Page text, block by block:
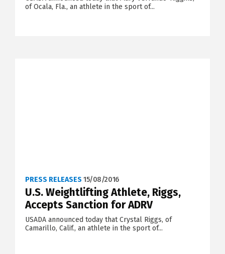
of Ocala, Fla., an athlete in the sport of...
PRESS RELEASES 15/08/2016
U.S. Weightlifting Athlete, Riggs,
Accepts Sanction for ADRV
USADA announced today that Crystal Riggs, of
Camarillo, Calif., an athlete in the sport of...